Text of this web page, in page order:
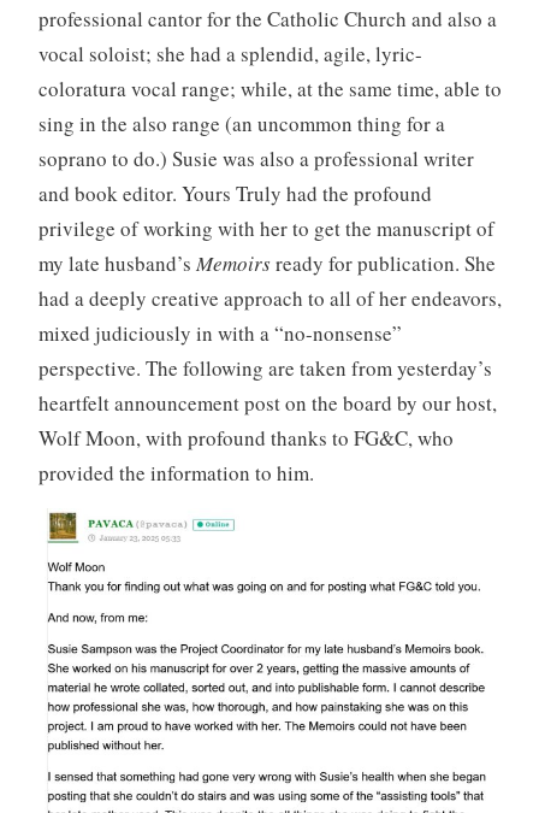
professional cantor for the Catholic Church and also a
vocal soloist; she had a splendid, agile, lyric-
coloratura vocal range; while, at the same time, able to
sing in the also range (an uncommon thing for a
soprano to do.) Susie was also a professional writer
and book editor. Yours Truly had the profound
privilege of working with her to get the manuscript of
my late husband’s Memoirsready for publication. She
had a deeply creative approach to all of her endeavors,
mixed judiciously in with a “no-nonsense”
perspective. The following are taken from yesterday’s
heartfelt announcement post on the board by our host,
Wolf Moon, with profound thanks to FG&C, who
provided the information to him.